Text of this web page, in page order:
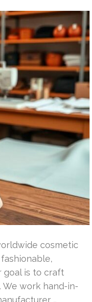
cosmetic
goal is to craft
work hand-in-
…